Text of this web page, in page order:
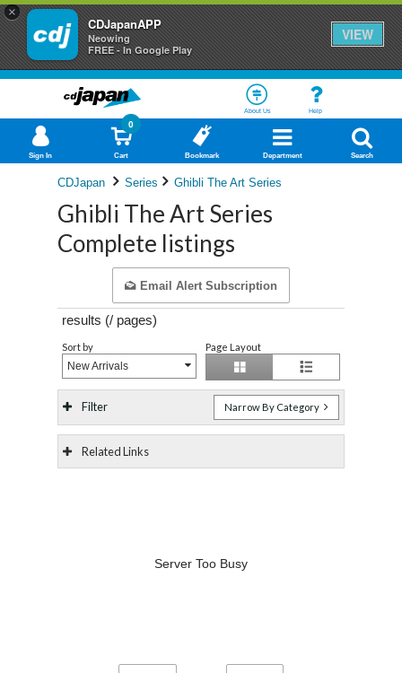
×
CDJapanAPP
Neowing
FREE - In Google Play
VIEW
About Us Help
Sign In Cart
0
Bookmark Department Search
CDJapan Series Ghibli The Art Series
Ghibli The Art Series
Complete listings
Email Alert Subscription
results (/ pages)
Sort by
New Arrivals
Page Layout
Filter Narrow By Category
Related Links
Server Too Busy